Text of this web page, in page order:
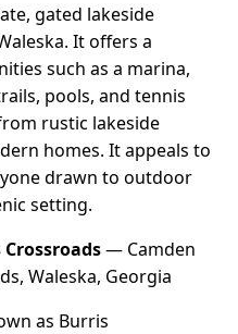
gated lakeside
It offers a
such as a marina,
pools, and tennis
rustic lakeside
homes. It appeals to
drawn to outdoor
setting.
— Camden
Waleska, Georgia
as Burris